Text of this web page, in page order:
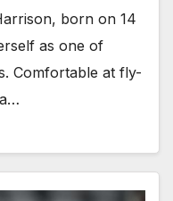
born on 14
as one of
Comfortable at fly-